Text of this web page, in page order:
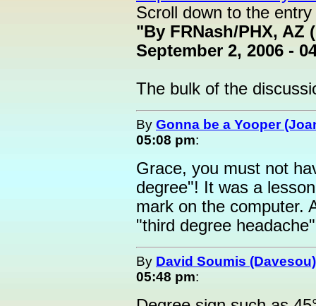
Scroll down to the
"By FRNash/PHX, AZ
September 2, 2006 -
The bulk of the
By Gonna be a Yooper
05:08 pm:
Grace, you must not
degree"! It was a
mark on the computer.
"third degree
By David Soumis (Davesou)
05:48 pm: